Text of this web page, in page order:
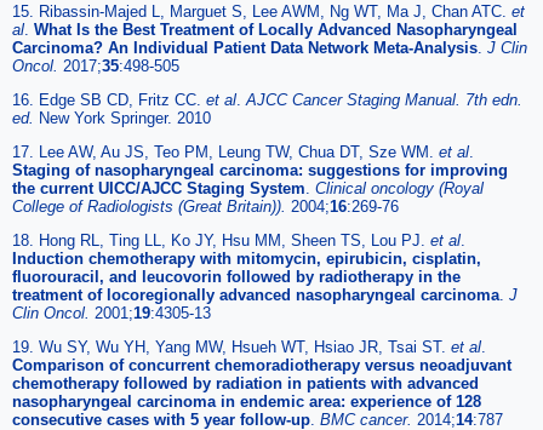
15. Ribassin-Majed L, Marguet S, Lee AWM, Ng WT, Ma J, Chan ATC. et
al What Is the Best Treatment of Locally Advanced Nasopharyngeal
Carcinoma? An Individual Patient Data Network Meta-Analysis J Clin
Oncol. 2017;35:498-505
16. Edge SB CD, Fritz CC. et al AJCC Cancer Staging Manual. 7th edn.
ed. New York Springer. 2010
17. Lee AW, Au JS, Teo PM, Leung TW, Chua DT, Sze WM. et al
Staging of nasopharyngeal carcinoma: suggestions for improving
the current UICC/AJCC Staging System Clinical oncology (Royal
College of Radiologists (Great Britain)). 2004;16:269-76
18. Hong RL, Ting LL, Ko JY, Hsu MM, Sheen TS, Lou PJ. et al
Induction chemotherapy with mitomycin, epirubicin, cisplatin,
fluorouracil, and leucovorin followed by radiotherapy in the
treatment of locoregionally advanced nasopharyngeal carcinoma J
Clin Oncol. 2001;19:4305-13
19. Wu SY, Wu YH, Yang MW, Hsueh WT, Hsiao JR, Tsai ST. et al
Comparison of concurrent chemoradiotherapy versus neoadjuvant
chemotherapy followed by radiation in patients with advanced
nasopharyngeal carcinoma in endemic area: experience of 128
consecutive cases with 5 year follow-up BMC cancer. 2014;14:787